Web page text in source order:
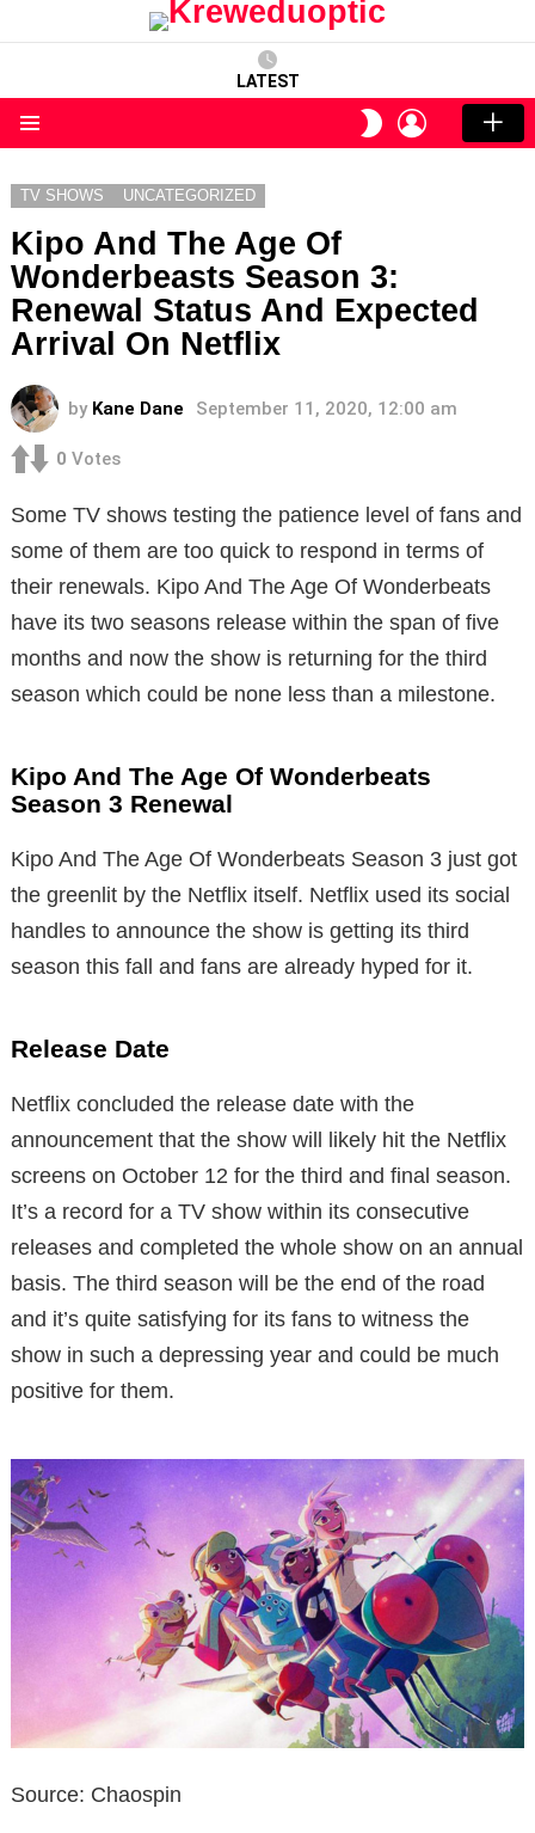
LATEST
SWITCH
SKIN
LOGIN
TV SHOWS UNCATEGORIZED
Kipo And The Age Of
Wonderbeasts Season 3:
Renewal Status And Expected
Arrival On Netflix
by Kane Dane September 11, 2020, 12:00 am
0 Votes
Some TV shows testing the patience level of fans and
some of them are too quick to respond in terms of
their renewals. Kipo And The Age Of Wonderbeats
have its two seasons release within the span of five
months and now the show is returning for the third
season which could be none less than a milestone.
Kipo And The Age Of Wonderbeats
Season 3 Renewal
Kipo And The Age Of Wonderbeats Season 3 just got
the greenlit by the Netflix itself. Netflix used its social
handles to announce the show is getting its third
season this fall and fans are already hyped for it.
Release Date
Netflix concluded the release date with the
announcement that the show will likely hit the Netflix
screens on October 12 for the third and final season.
It’s a record for a TV show within its consecutive
releases and completed the whole show on an annual
basis. The third season will be the end of the road
and it’s quite satisfying for its fans to witness the
show in such a depressing year and could be much
positive for them.
Source: Chaospin